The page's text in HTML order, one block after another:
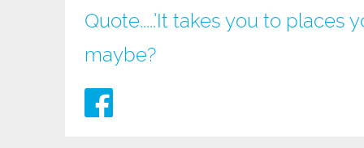
Quote.....’It takes you to
maybe?